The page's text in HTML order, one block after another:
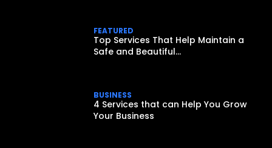
FEATURED
Top Services That Help Maintain a
Safe and Beautiful...
BUSINESS
4 Services that can Help You Grow
Your Business